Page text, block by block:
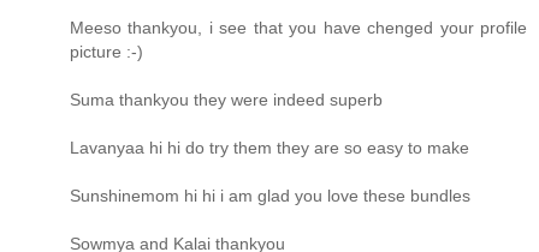
Meeso thankyou, i see that you have chenged your profile
picture :-)
Suma thankyou they were indeed superb
Lavanyaa hi hi do try them they are so easy to make
Sunshinemom hi hi i am glad you love these bundles
Sowmya and Kalai thankyou